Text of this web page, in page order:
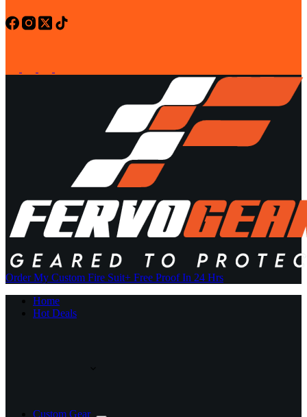
Order My Custom Fire Suit+ Free Proof In 24 Hrs
Home
Hot Deals
Custom Gear